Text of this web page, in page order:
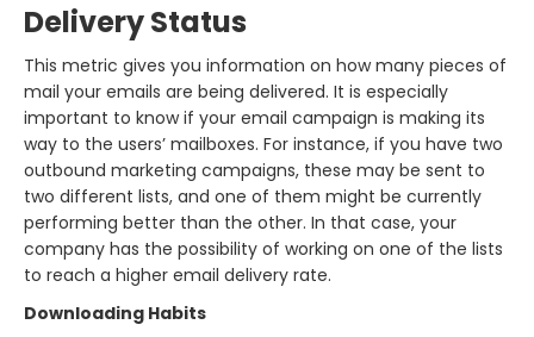
Delivery Status
This metric gives you information on how many pieces of
mail your emails are being delivered. It is especially
important to know if your email campaign is making its
way to the users’ mailboxes. For instance, if you have two
outbound marketing campaigns, these may be sent to
two different lists, and one of them might be currently
performing better than the other. In that case, your
company has the possibility of working on one of the lists
to reach a higher email delivery rate.
Downloading Habits